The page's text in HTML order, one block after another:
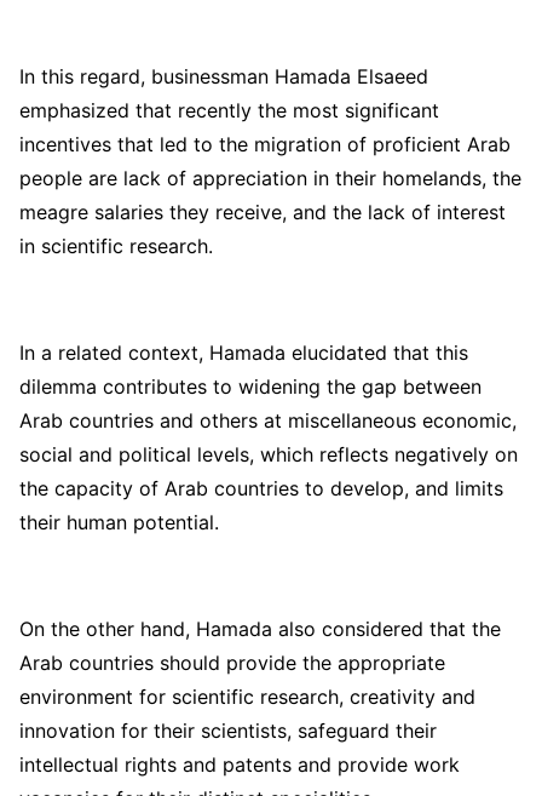
In this regard, businessman Hamada Elsaeed
emphasized that recently the most significant
incentives that led to the migration of proficient Arab
people are lack of appreciation in their homelands, the
meagre salaries they receive, and the lack of interest
in scientific research.
In a related context, Hamada elucidated that this
dilemma contributes to widening the gap between
Arab countries and others at miscellaneous economic,
social and political levels, which reflects negatively on
the capacity of Arab countries to develop, and limits
their human potential.
On the other hand, Hamada also considered that the
Arab countries should provide the appropriate
environment for scientific research, creativity and
innovation for their scientists, safeguard their
intellectual rights and patents and provide work